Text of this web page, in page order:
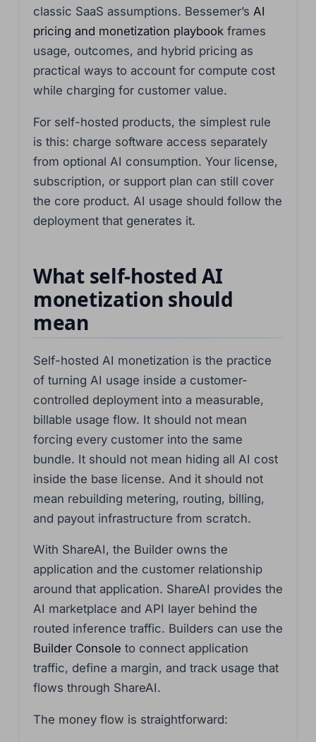
classic SaaS assumptions. Bessemer’s AI
pricing and monetization playbook frames
usage, outcomes, and hybrid pricing as
practical ways to account for compute cost
while charging for customer value.
For self-hosted products, the simplest rule
is this: charge software access separately
from optional AI consumption. Your license,
subscription, or support plan can still cover
the core product. AI usage should follow the
deployment that generates it.
What self-hosted AI
monetization should
mean
Self-hosted AI monetization is the practice
of turning AI usage inside a customer-
controlled deployment into a measurable,
billable usage flow. It should not mean
forcing every customer into the same
bundle. It should not mean hiding all AI cost
inside the base license. And it should not
mean rebuilding metering, routing, billing,
and payout infrastructure from scratch.
With ShareAI, the Builder owns the
application and the customer relationship
around that application. ShareAI provides the
AI marketplace and API layer behind the
routed inference traffic. Builders can use the
Builder Console to connect application
traffic, define a margin, and track usage that
flows through ShareAI.
The money flow is straightforward: